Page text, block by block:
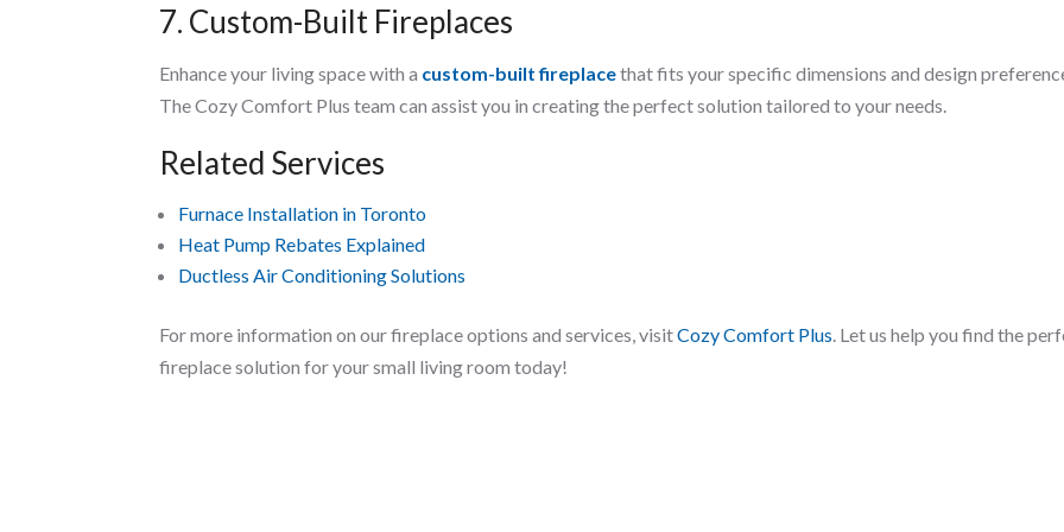
7. Custom-Built Fireplaces
Enhance your living space with a custom-built fireplacethat fits your specific dimensions and design
The Cozy Comfort Plus team can assist you in creating the perfect solution tailored to your needs.
Related Services
Furnace Installation in Toronto
Heat Pump Rebates Explained
Ductless Air Conditioning Solutions
For more information on our fireplace options and services, visitCozy Comfort Plus . Let us help you find the
fireplace solution for your small living room today!